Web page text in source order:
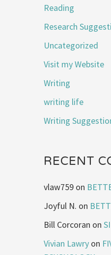
Reading
Research
Uncategorized
Visit my Website
Writing
writing life
Writing
RECENT
vlaw759 on
Joyful N. on
Bill Corcoran on
Vivian Lawry on